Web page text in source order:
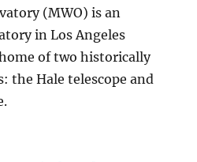
(MWO) is an
in Los Angeles
of two historically
the Hale telescope and